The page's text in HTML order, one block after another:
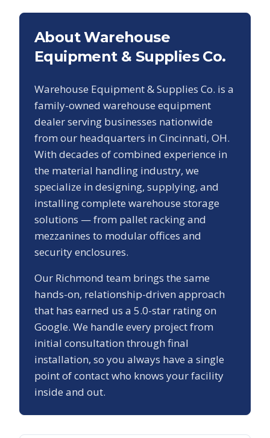
About Warehouse
Equipment & Supplies Co.
Warehouse Equipment & Supplies Co. is a
family-owned warehouse equipment
dealer serving businesses nationwide
from our headquarters in Cincinnati, OH.
With decades of combined experience in
the material handling industry, we
specialize in designing, supplying, and
installing complete warehouse storage
solutions — from pallet racking and
mezzanines to modular offices and
security enclosures.
Our Richmond team brings the same
hands-on, relationship-driven approach
that has earned us a 5.0-star rating on
Google. We handle every project from
initial consultation through final
installation, so you always have a single
point of contact who knows your facility
inside and out.